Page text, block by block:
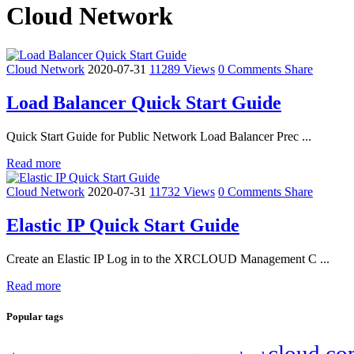
Cloud Network
Cloud Network 2020-07-31 11289 Views 0 Comments Share
Load Balancer Quick Start Guide
Quick Start Guide for Public Network Load Balancer Prec ...
Read more
Cloud Network 2020-07-31 11732 Views 0 Comments Share
Elastic IP Quick Start Guide
Create an Elastic IP Log in to the XRCLOUD Management C ...
Read more
Popular tags